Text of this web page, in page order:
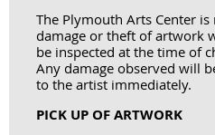
The Plymouth Arts Center
damage or theft of artwork
be inspected at the time of
Any damage observed will
to the artist immediately.
PICK UP OF ARTWORK